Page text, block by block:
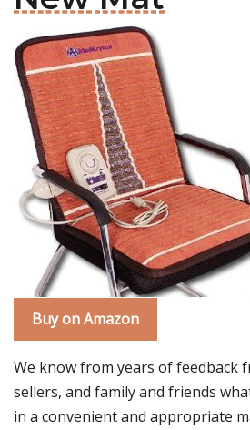
Buy on Amazon
We know from years of feedback
sellers, and family and friends
in a convenient and appropriate